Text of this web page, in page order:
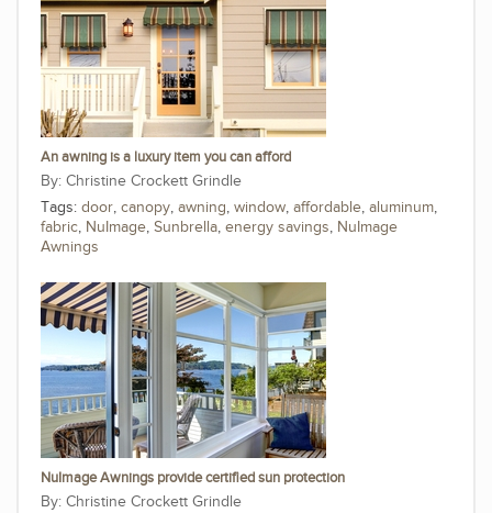
An awning is a luxury item you can afford
Christine Crockett Grindle
Tags: door, canopy, awning, window, affordable, aluminum,
fabric, NuImage, Sunbrella, energy savings, NuImage
Awnings
NuImage Awnings provide certified sun protection
Christine Crockett Grindle